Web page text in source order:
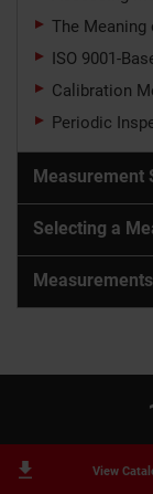
The
ISO 9001-
Calibration
Periodic
Measurement
Selecting a
View